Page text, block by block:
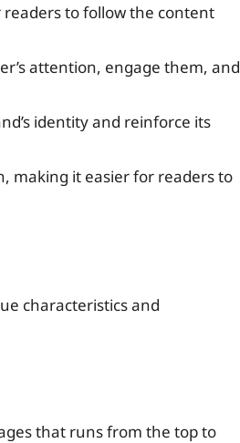
readers to follow the content
attention, engage them, and
identity and reinforce its
making it easier for readers to
characteristics and
that runs from the top to